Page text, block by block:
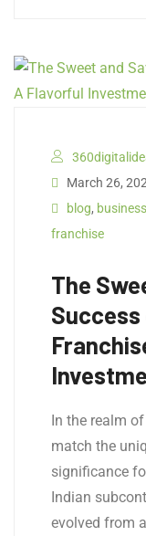
March 26,
blog, business
franchise
The
Success
In the realm
match the
significance
Indian
evolved from